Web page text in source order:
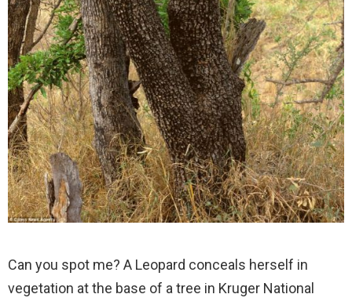
Can you spot me? A Leopard conceals herself in
vegetation at the base of a tree in Kruger National